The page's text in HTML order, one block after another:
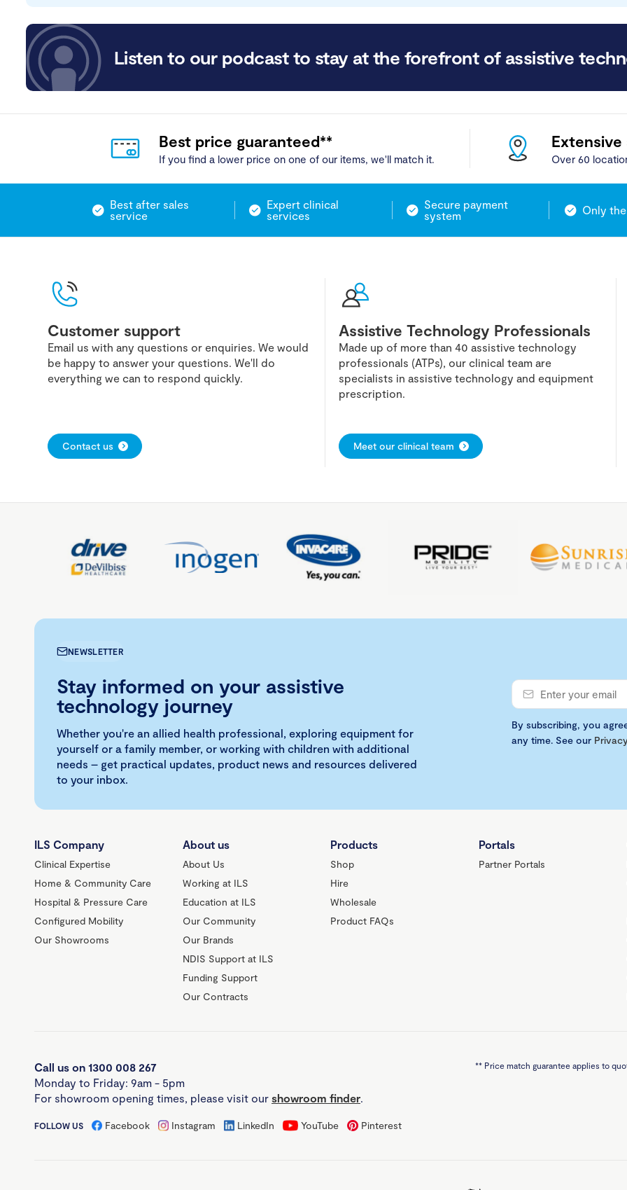
Listen to our podcast to stay at the forefront of assistive
Best price guaranteed**
If you find a lower price on one of our items, we'll match it. Over 60
Best after sales
service
Expert clinical
services
Secure payment
system
Only
Customer support
Email us with any questions or enquiries. We would
be happy to answer your questions. We'll do
everything we can to respond quickly.
Contact us
Assistive Technology Professionals
Made up of more than 40 assistive technology
professionals (ATPs), our clinical team are
specialists in assistive technology and equipment
prescription.
Meet our clinical team
NEWSLETTER
Stay informed on your assistive
technology journey
Whether you're an allied health professional, exploring equipment for
yourself or a family member, or working with children with additional
needs – get practical updates, product news and resources delivered
to your inbox.
By subscribing, you
any time. See our
ILS Company
Clinical Expertise
Home & Community Care
Hospital & Pressure Care
Configured Mobility
Our Showrooms
About us
About Us
Working at ILS
Education at ILS
Our Community
Our Brands
NDIS Support at ILS
Funding Support
Our Contracts
Products
Shop
Hire
Wholesale
Product FAQs
Portals
Partner Portals
Call us on 1300 008 267
Monday to Friday: 9am - 5pm
For showroom opening times, please visit our showroom finder.
FOLLOW US Facebook Instagram LinkedIn YouTube Pinterest
** Price match guarantee applies to